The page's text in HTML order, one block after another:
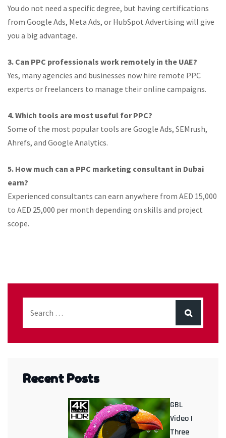
You do not need a specific degree, but having certifications
from Google Ads, Meta Ads, or HubSpot Advertising will give
you a big advantage.
3. Can PPC professionals work remotely in the UAE?
Yes, many agencies and businesses now hire remote PPC
experts or freelancers to manage their online campaigns.
4. Which tools are most useful for PPC?
Some of the most popular tools are Google Ads, SEMrush,
Ahrefs, and Google Analytics.
5. How much can a PPC marketing consultant in Dubai
earn?
Experienced consultants can earn anywhere from AED 15,000
to AED 25,000 per month depending on skills and project
scope.
Recent Posts
GBL
Video |
Three